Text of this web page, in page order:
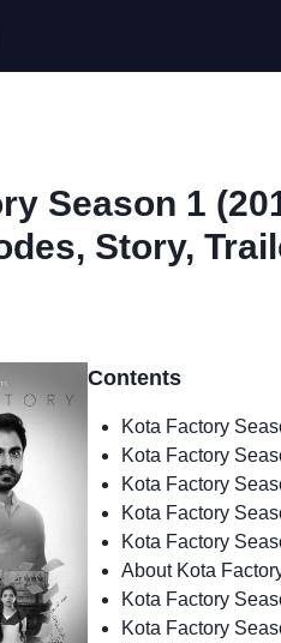
Season 1
Story,
Contents
Kota Factory
Kota Factory
Kota Factory
Kota Factory
Kota Factory
About Kota
Kota Factory
Kota Factory